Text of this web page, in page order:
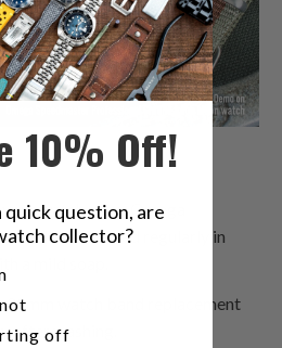
watch strap Omega
should be washed regularly in
a mild soap.
20mm watch band replacement
after washing.
10% Off!
quick question, are
collector?
collector?
off